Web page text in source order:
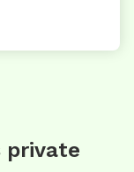
private